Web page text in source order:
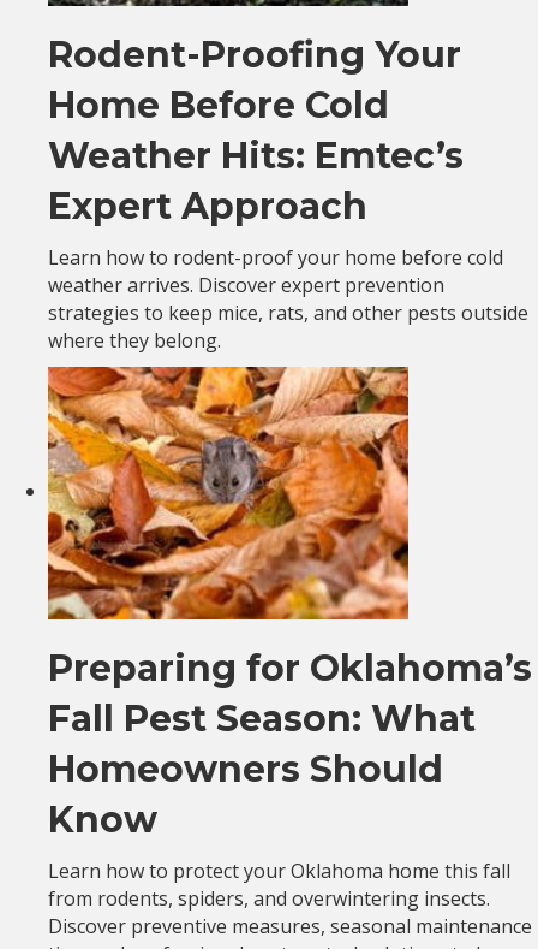
Rodent-Proofing Your
Home Before Cold
Weather Hits: Emtec’s
Expert Approach
Learn how to rodent-proof your home before cold
weather arrives. Discover expert prevention
strategies to keep mice, rats, and other pests outside
where they belong.
Preparing for Oklahoma’s
Fall Pest Season: What
Homeowners Should
Know
Learn how to protect your Oklahoma home this fall
from rodents, spiders, and overwintering insects.
Discover preventive measures, seasonal maintenance